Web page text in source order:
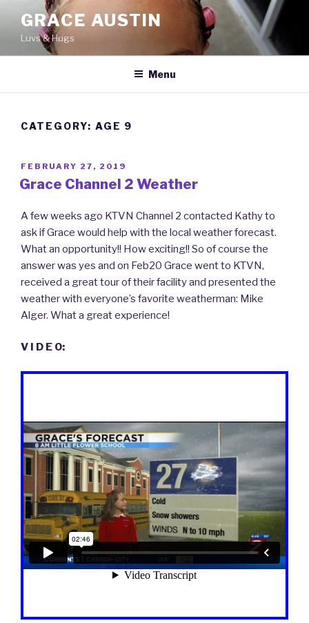
content
GRACE AUSTIN
Luvs & Hugs
Menu
CATEGORY: AGE 9
POSTED
ON
FEBRUARY 27, 2019
Grace Channel 2 Weather
A few weeks ago KTVN Channel 2 contacted Kathy to
ask if Grace would help with the local weather forecast.
What an opportunity!! How exciting!! So of course the
answer was yes and on Feb20 Grace went to KTVN,
received a great tour of their facility and presented the
weather with everyone’s favorite weatherman: Mike
Alger. What a great experience!
V I D E O: